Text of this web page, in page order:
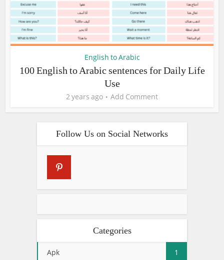
English to Arabic
100 English to Arabic sentences for Daily Life
Use
2 years ago Add Comment
Follow Us on Social Networks
Categories
Apk 1